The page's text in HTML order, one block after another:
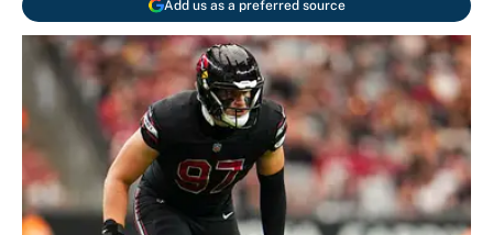
Add us as a preferred source